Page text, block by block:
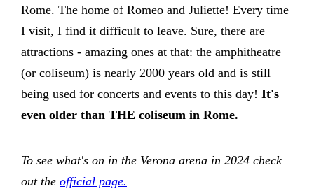
Rome. The home of Romeo and Juliette! Every time
I visit, I find it difficult to leave. Sure, there are
attractions - amazing ones at that: the amphitheatre
(or coliseum) is nearly 2000 years old and is still
being used for concerts and events to this day! It's
even older than THE coliseum in Rome.
To see what's on in the Verona arena in 2024 check
out the official page.